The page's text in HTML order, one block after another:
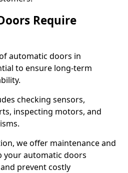
Require
automatic doors in
to ensure long-term
checking sensors,
inspecting motors, and
we offer maintenance and
your automatic doors
prevent costly